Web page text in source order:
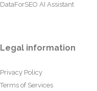
DataForSEO AI Assistant
Legal information
Privacy Policy
Terms of Services